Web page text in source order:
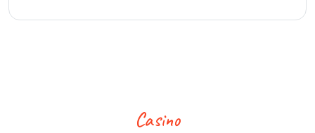
Casino